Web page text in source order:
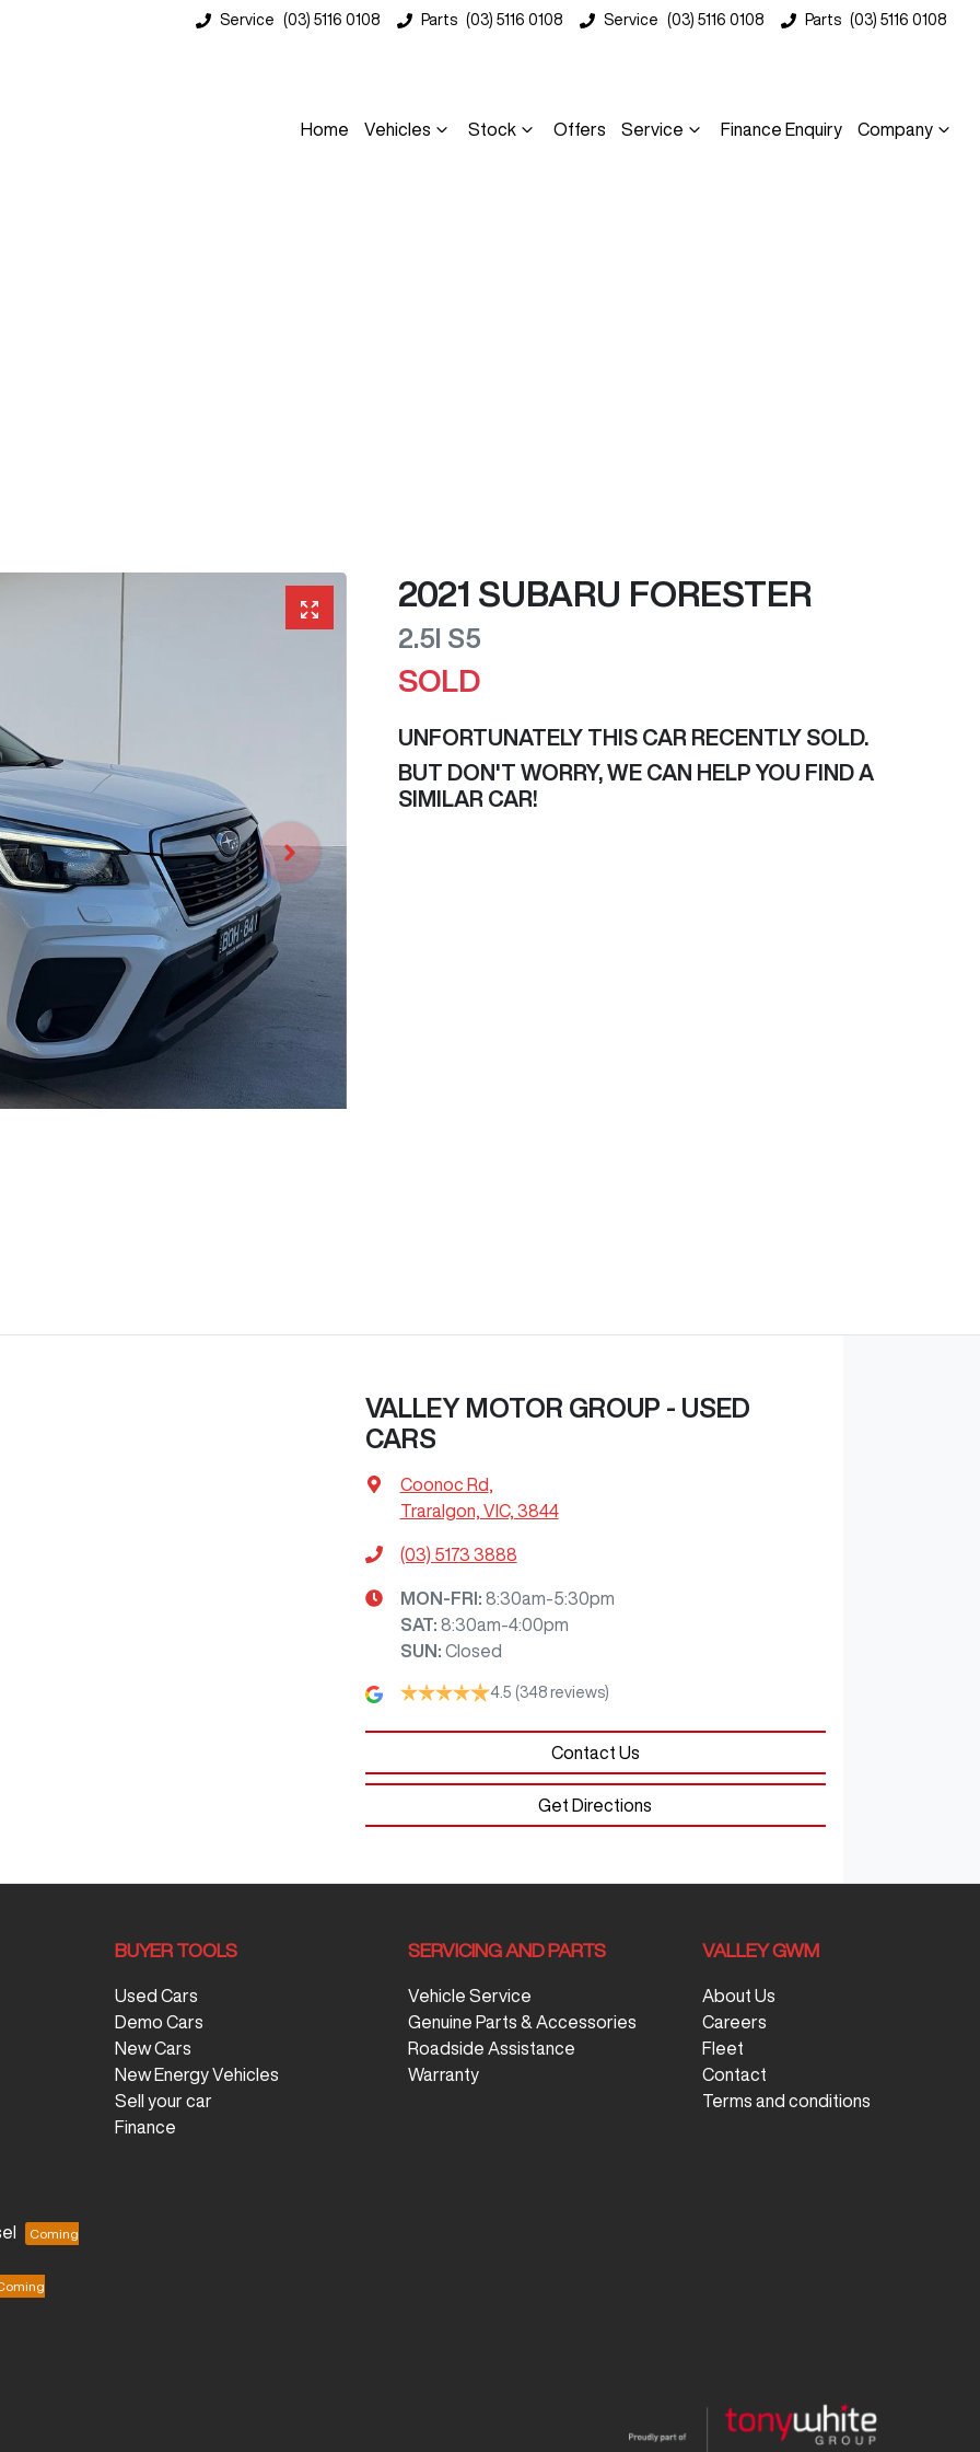
Service (03) 5116 0108 Parts (03) 5116 0108 Service (03) 5116 0108 Parts (03) 5116 0108
Home Vehicles Stock Offers Service Finance Enquiry Company
2021 SUBARU FORESTER
2.5I S5
SOLD
UNFORTUNATELY THIS CAR RECENTLY SOLD.
BUT DON'T WORRY, WE CAN HELP YOU FIND A
SIMILAR CAR!
VALLEY MOTOR GROUP - USED
CARS
Coonoc Rd
Traralgon, VIC, 3844
(03) 5173 3888
MON-FRI: 8:30am-5:30pm
SAT: 8:30am-4:00pm
SUN: Closed
4.5 (348 reviews)
Contact Us
Get Directions
BUYER TOOLS
Used Cars
Demo Cars
New Cars
New Energy Vehicles
Sell your car
Finance
SERVICING AND PARTS
Vehicle Service
Genuine Parts & Accessories
Roadside Assistance
Warranty
VALLEY GWM
About Us
Careers
Fleet
Contact
Terms and conditions